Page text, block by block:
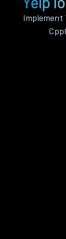
Implement